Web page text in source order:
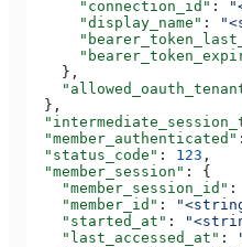
      "connection_id"
:
      "display_name"
:
    },
  },
  "member_authenticated"
  "status_code"
: 123 ,
  "member_session"
: {
    "member_session_id"
:
    "member_id"
:
    "started_at"
:
    "last_accessed_at"
: